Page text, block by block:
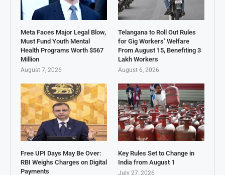
Meta Faces Major Legal Blow,
Must Fund Youth Mental
Health Programs Worth $567
Million
August 7, 2026
Telangana to Roll Out Rules
for Gig Workers’ Welfare
From August 15, Benefiting 3
Lakh Workers
August 6, 2026
Free UPI Days May Be Over:
RBI Weighs Charges on Digital
Payments
Key Rules Set to Change in
India from August 1
July 27, 2026